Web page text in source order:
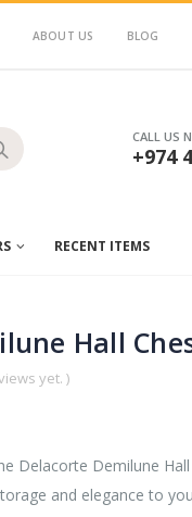
ABOUT US BLOG
CALL US
+974
RECENT ITEMS
Hall
yet. )
Delacorte Demilune
and elegance to